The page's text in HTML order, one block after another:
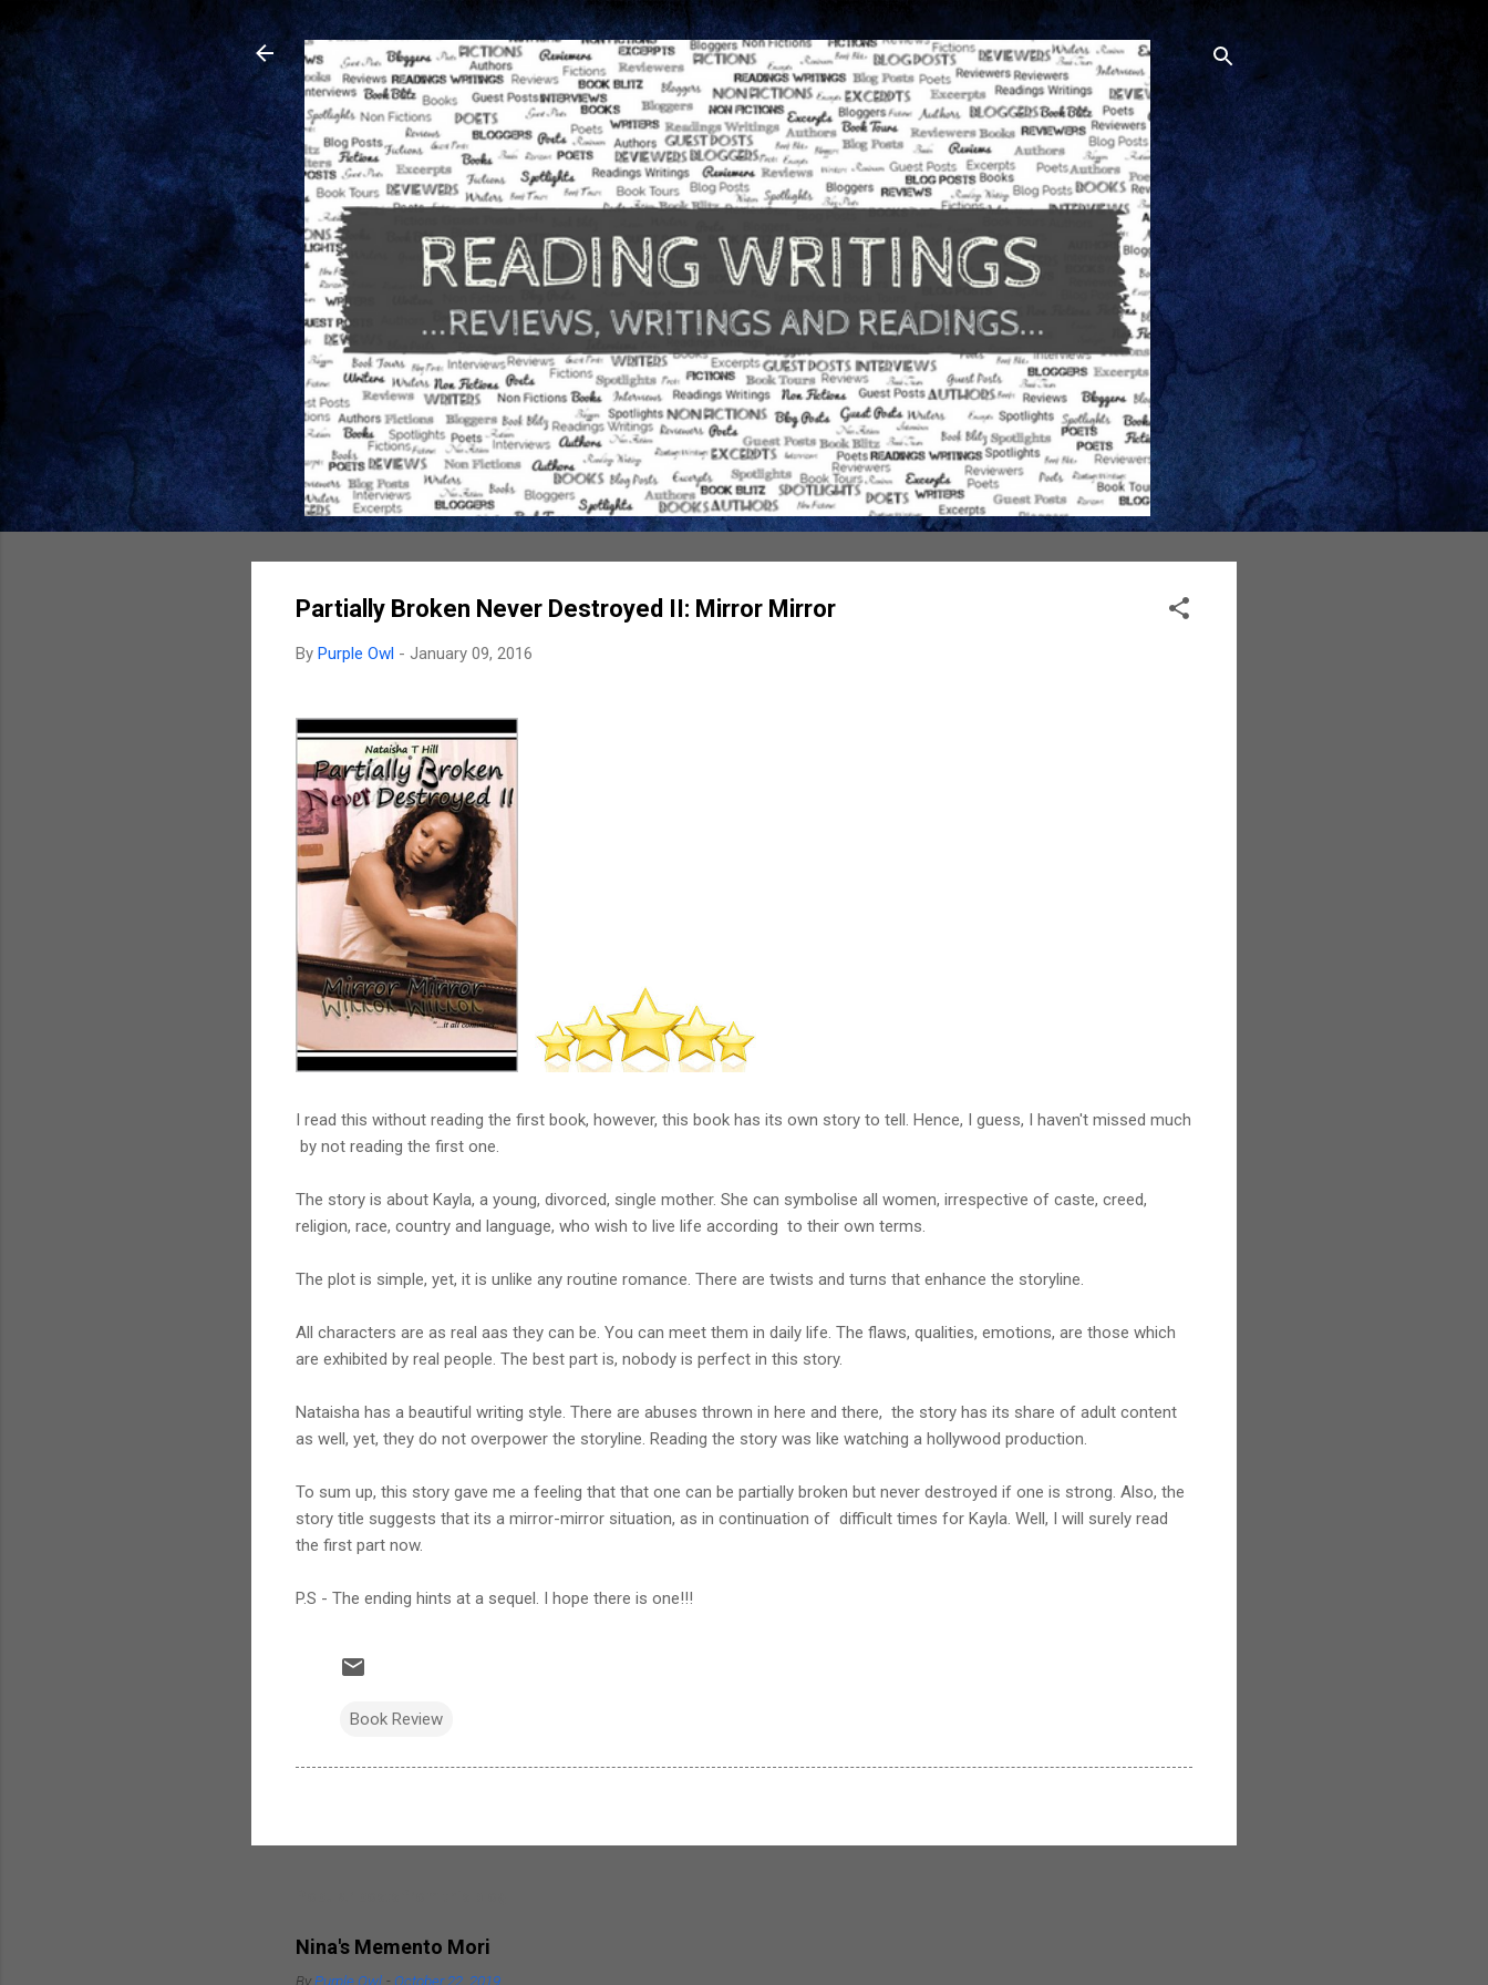
Skip to main content
Partially Broken Never Destroyed II: Mirror Mirror
By Purple Owl - January 09, 2016
I read this without reading the first book, however, this book has its own story to tell. Hence, I guess, I haven't missed much
by not reading the first one.
The story is about Kayla, a young, divorced, single mother. She can symbolise all women, irrespective of caste, creed,
religion, race, country and language, who wish to live life according to their own terms.
The plot is simple, yet, it is unlike any routine romance. There are twists and turns that enhance the storyline.
All characters are as real aas they can be. You can meet them in daily life. The flaws, qualities, emotions, are those which
are exhibited by real people. The best part is, nobody is perfect in this story.
Nataisha has a beautiful writing style. There are abuses thrown in here and there, the story has its share of adult content
as well, yet, they do not overpower the storyline. Reading the story was like watching a hollywood production.
To sum up, this story gave me a feeling that that one can be partially broken but never destroyed if one is strong. Also, the
story title suggests that its a mirror-mirror situation, as in continuation of difficult times for Kayla. Well, I will surely read
the first part now.
P.S - The ending hints at a sequel. I hope there is one!!!
Book Review
Nina's Memento Mori
ByPurple Owl - October 22, 2019